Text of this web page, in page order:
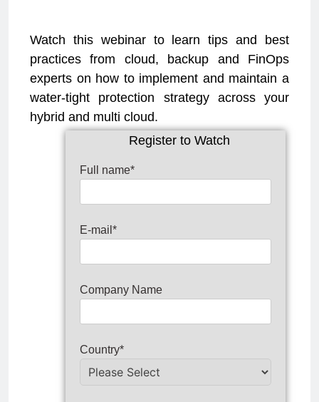
Watch this webinar to learn tips and best
practices from cloud, backup and FinOps
experts on how to implement and maintain a
water-tight protection strategy across your
hybrid and multi cloud.
Register to Watch
Full name*
E-mail*
Company Name
Country*